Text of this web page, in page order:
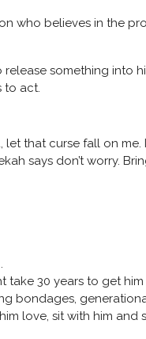
who believes in the
something into
to act.
let that curse fall on
says don’t worry.
30 years to get him
bondages,
love, sit with him and